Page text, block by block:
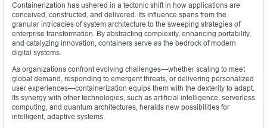
Containerization has ushered in a tectonic shift in how applications are
conceived, constructed, and delivered. Its influence spans from the
granular intricacies of system architecture to the sweeping strategies of
enterprise transformation. By abstracting complexity, enhancing portability,
and catalyzing innovation, containers serve as the bedrock of modern
digital systems.
As organizations confront evolving challenges—whether scaling to meet
global demand, responding to emergent threats, or delivering personalized
user experiences—containerization equips them with the dexterity to adapt.
Its synergy with other technologies, such as artificial intelligence, serverless
computing, and quantum architectures, heralds new possibilities for
intelligent, adaptive systems.